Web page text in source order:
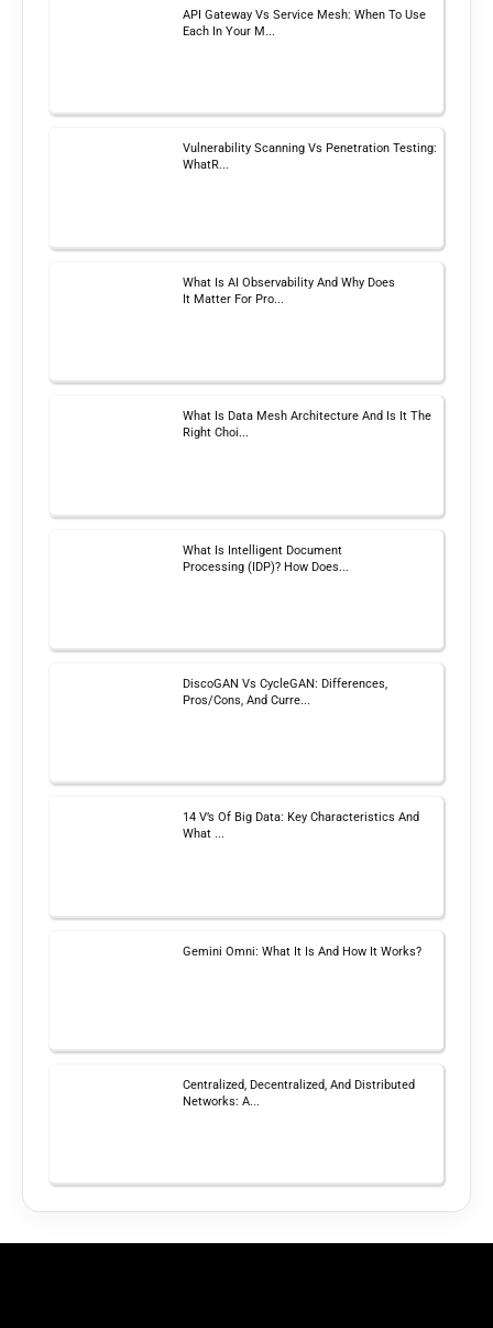
API Gateway Vs Service Mesh: When To Use
Each In Your M...
Vulnerability Scanning Vs Penetration Testing:
WhatR...
What Is AI Observability And Why Does
It Matter For Pro...
What Is Data Mesh Architecture And Is It The
Right Choi...
What Is Intelligent Document
Processing (IDP)? How Does...
DiscoGAN Vs CycleGAN: Differences,
Pros/Cons, And Curre...
14 V’s Of Big Data: Key Characteristics And
What ...
Gemini Omni: What It Is And How It Works?
Centralized, Decentralized, And Distributed
Networks: A...